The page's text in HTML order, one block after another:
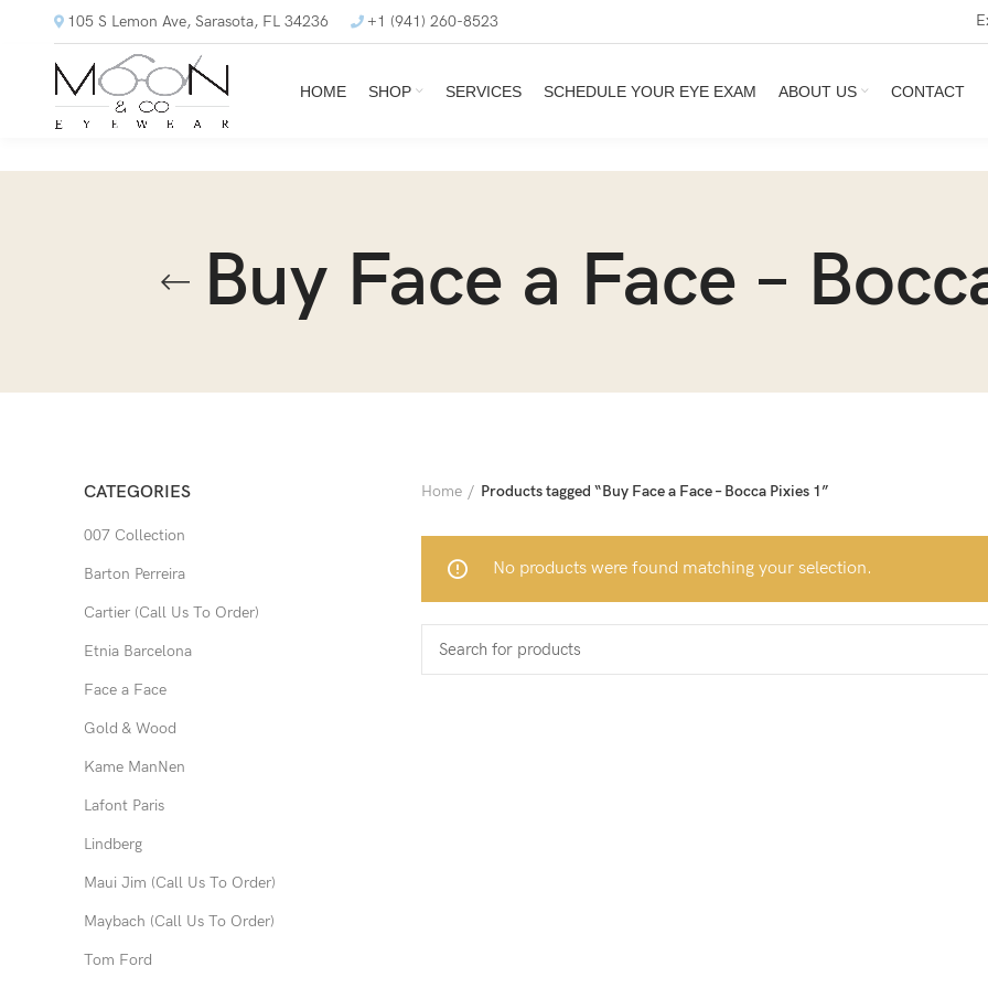
105 S Lemon Ave, Sarasota, FL 34236 +1 (941) 260-8523
HOME SHOP SERVICES SCHEDULE YOUR EYE EXAM ABOUT US CONTACT
Buy Face a Face –
CATEGORIES
007 Collection
Barton Perreira
Cartier (Call Us To Order)
Etnia Barcelona
Face a Face
Gold & Wood
Kame ManNen
Lafont Paris
Lindberg
Maui Jim (Call Us To Order)
Maybach (Call Us To Order)
Tom Ford
Home Products tagged “Buy Face a Face – Bocca Pixies 1”
No products were found matching your selection.